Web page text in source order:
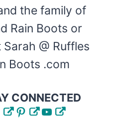
the family of
Rain Boots or
Sarah @ Ruffles
Boots .com
CONNECTED
Pinterest
YouTube